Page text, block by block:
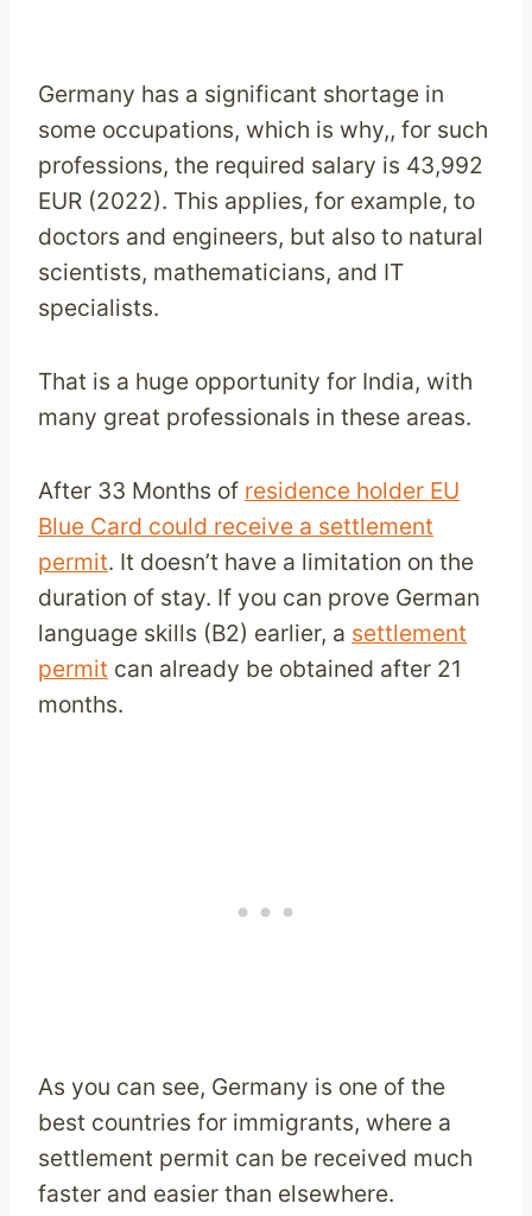
Germany has a significant shortage in
some occupations, which is why,, for such
professions, the required salary is 43,992
EUR (2022). This applies, for example, to
doctors and engineers, but also to natural
scientists, mathematicians, and IT
specialists.
That is a huge opportunity for India, with
many great professionals in these areas.
After 33 Months of residence holder EU
Blue Card could receive a settlement
permit. It doesn’t have a limitation on the
duration of stay. If you can prove German
language skills (B2) earlier, a settlement
permit can already be obtained after 21
months.
As you can see, Germany is one of the
best countries for immigrants, where a
settlement permit can be received much
faster and easier than elsewhere.